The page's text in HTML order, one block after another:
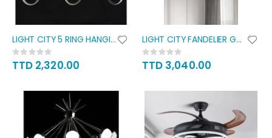
LIGHT CITY 5 RING HANGING
Rating:
0%
TTD 2,320.00
LIGHT CITY FANDELIER GOLD
Rating:
0%
TTD 3,040.00